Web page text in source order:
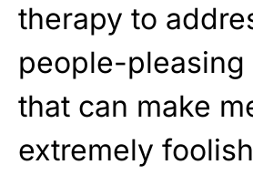
therapy to
people-pleasing
that can make
extremely